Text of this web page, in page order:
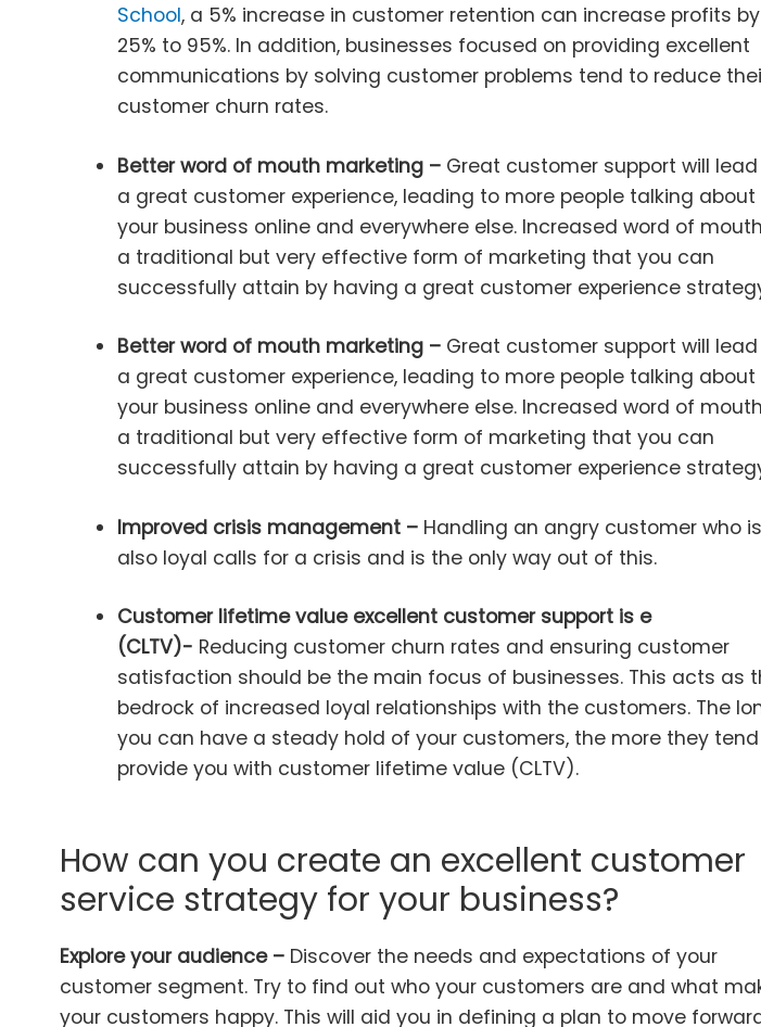
School, a 5% increase in customer retention can increase profits by
25% to 95%. In addition, businesses focused on providing excellent
communications by solving customer problems tend to reduce
customer churn rates.
Better word of mouth marketing –Great customer support will
a great customer experience, leading to more people talking about
your business online and everywhere else. Increased word of
a traditional but very effective form of marketing that you can
successfully attain by having a great customer experience
Better word of mouth marketing –Great customer support will
a great customer experience, leading to more people talking about
your business online and everywhere else. Increased word of
a traditional but very effective form of marketing that you can
successfully attain by having a great customer experience
Improved crisis management – Handling an angry customer who is
also loyal calls for a crisis and is the only way out of this.
Customer lifetime value excellent customer support is e
(CLTV)- Reducing customer churn rates and ensuring customer
satisfaction should be the main focus of businesses. This acts as
bedrock of increased loyal relationships with the customers. The
you can have a steady hold of your customers, the more they
provide you with customer lifetime value (CLTV).
How can you create an excellent customer
service strategy for your business?
Explore your audience – Discover the needs and expectations of your
customer segment. Try to find out who your customers are and what
your customers happy. This will aid you in defining a plan to move